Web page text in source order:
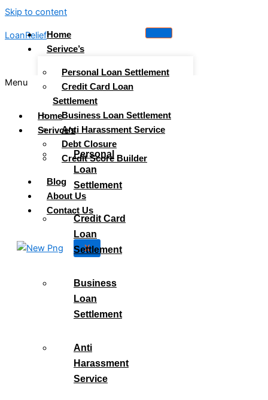
Skip to content
LoanReliefHome
Serivce’s
Personal Loan Settlement
Credit Card Loan
Settlement
Business Loan Settlement
Anti Harassment Service
Debt Closure
Credit Score Builder
Blog
About Us
Contact Us
X
Menu
Home
Serivce’s
Personal
Loan
Settlement
Credit Card
Loan
Settlement
Business
Loan
Settlement
Anti
Harassment
Service